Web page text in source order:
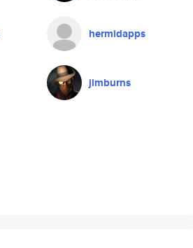
hermidapps
jimburns